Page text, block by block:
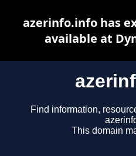
Find information,
This domain
azerinfo.info has
available at